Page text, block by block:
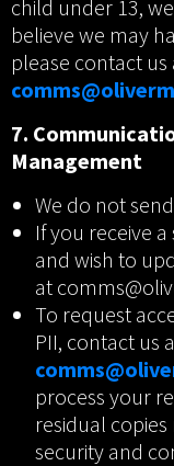
child under 13,
believe we may
please contact us
7.
Management
We do not
If you receive
and wish to
at
To request
PII, contact us
process your
residual
security and